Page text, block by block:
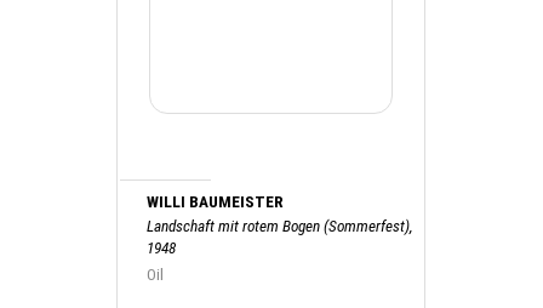
WILLI BAUMEISTER
Landschaft mit rotem Bogen (Sommerfest),
1948
Oil